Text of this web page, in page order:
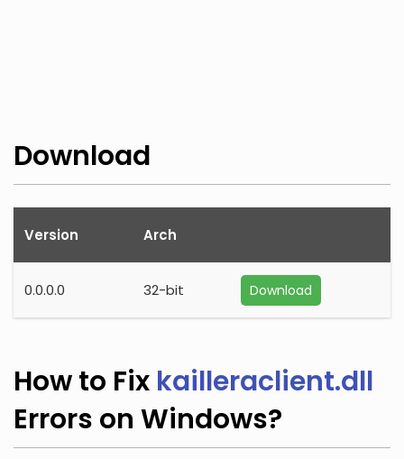
Download
Version Arch
0.0.0.0 32-bit Download
How to Fix kailleraclient.dll
Errors on Windows?